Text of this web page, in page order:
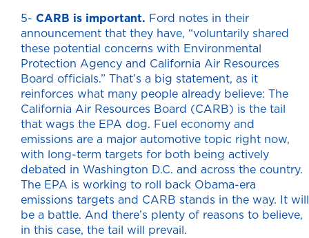
5- CARB is important. Ford notes in their
announcement that they have, “voluntarily shared
these potential concerns with Environmental
Protection Agency and California Air Resources
Board officials.” That’s a big statement, as it
reinforces what many people already believe: The
California Air Resources Board (CARB) is the tail
that wags the EPA dog. Fuel economy and
emissions are a major automotive topic right now,
with long-term targets for both being actively
debated in Washington D.C. and across the country.
The EPA is working to roll back Obama-era
emissions targets and CARB stands in the way. It will
be a battle. And there’s plenty of reasons to believe,
in this case, the tail will prevail.